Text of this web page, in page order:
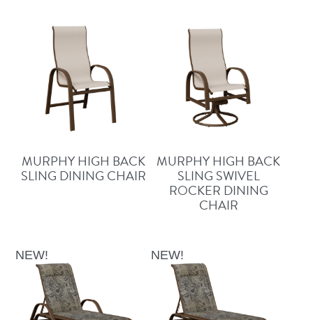
MURPHY HIGH BACK
SLING DINING CHAIR
MURPHY HIGH BACK
SLING SWIVEL
ROCKER DINING
CHAIR
NEW! NEW!